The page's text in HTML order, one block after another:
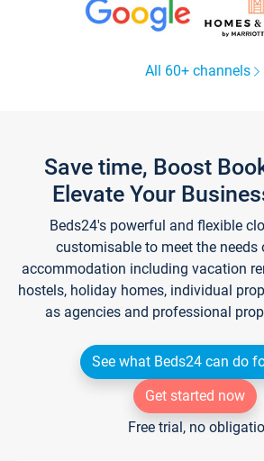
All 60+ channels
Save time, Boost
Elevate Your
Beds24's powerful and flexible
customisable to meet the
accommodation including vacation
hostels, holiday homes, individual
as agencies and professional
See what Beds24 can do
Get started now
Free trial, no